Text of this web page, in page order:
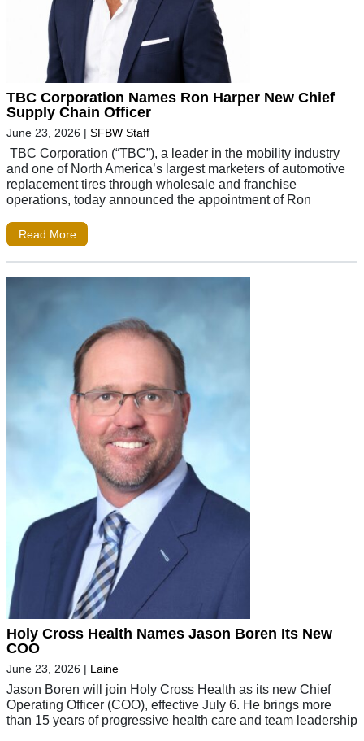
TBC Corporation Names Ron Harper New Chief
Supply Chain Officer
June 23, 2026 | SFBW Staff
TBC Corporation (“TBC”), a leader in the mobility industry
and one of North America’s largest marketers of automotive
replacement tires through wholesale and franchise
operations, today announced the appointment of Ron
Read More
Holy Cross Health Names Jason Boren Its New
COO
June 23, 2026 | Laine
Jason Boren will join Holy Cross Health as its new Chief
Operating Officer (COO), effective July 6. He brings more
than 15 years of progressive health care and team leadership